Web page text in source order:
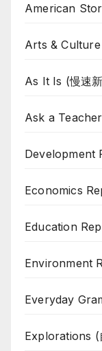
American
Arts & Culture
As It Is (慢速
Ask a
Development
Economics
Education
Environment
Everyday
Explorations (